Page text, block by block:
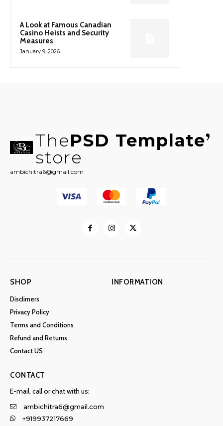
A Look at Famous Canadian
Casino Heists and Security
Measures
January 9, 2026
ThePSD Template
store
ambichitra6@gmail.com
SHOP
Disclimers
Privacy Policy
Terms and Conditions
Refund and Returns
Contact US
INFORMATION
CONTACT
E-mail, call or chat with us:
ambichitra6@gmail.com
+919937217669